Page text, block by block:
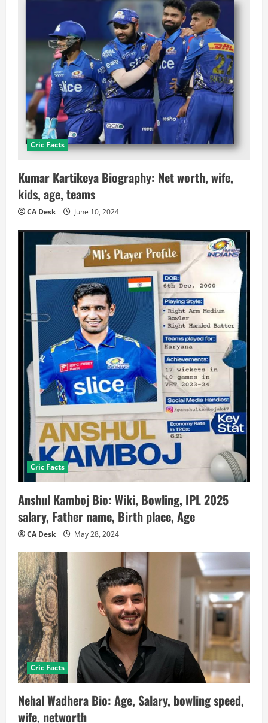
Cric Facts
Kumar Kartikeya Biography: Net worth, wife,
kids, age, teams
CA Desk June 10, 2024
Cric Facts
Anshul Kamboj Bio: Wiki, Bowling, IPL 2025
salary, Father name, Birth place, Age
CA Desk May 28, 2024
Cric Facts
Nehal Wadhera Bio: Age, Salary, bowling speed,
wife, networth